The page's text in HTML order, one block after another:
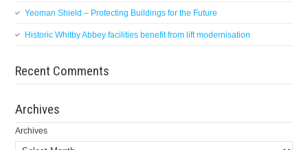
Yeoman Shield – Protecting Buildings for the Future
Historic Whitby Abbey facilities benefit from lift modernisation
Recent Comments
Archives
Archives